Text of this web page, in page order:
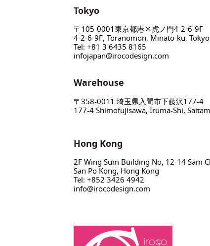
Tokyo
〒105-0001東京都港区虎ノ門4-2-6-9F
4-2-6-9F, Toranomon, Minato-ku,
Tel: +81 3 6435 8165
infojapan@irocodesign.com
Warehouse
〒358-0011 埼玉県入間市下藤沢177-4
177-4 Shimofujisawa, Iruma-Shi,
Hong Kong
2F Wing Sum Building No, 12-14 Sam
San Po Kong, Hong Kong
Tel: +852 3426 4942
info@irocodesign.com